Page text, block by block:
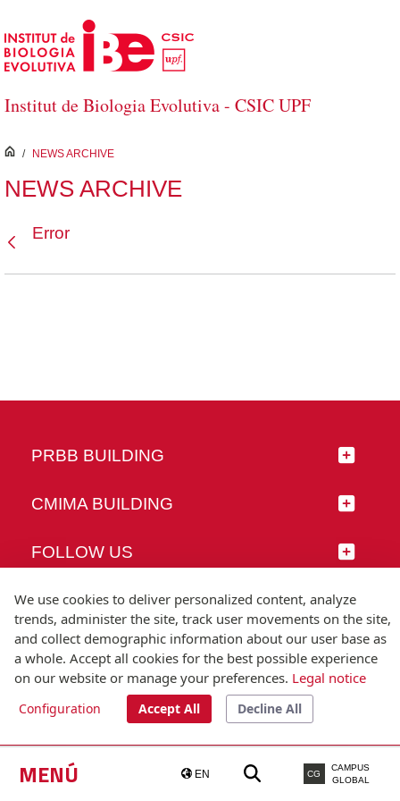
Skip to Main Content
Institut de Biologia Evolutiva - CSIC UPF
MENÚ EN CG
CAMPUS
GLOBAL
inici
/ NEWS ARCHIVE
NEWS ARCHIVE
Error
PRBB BUILDING
CMIMA BUILDING
FOLLOW US
© Universitat Pompeu Fabra
T.(+34) 93 542 20 00
We use cookies to deliver personalized content, analyze
trends, administer the site, track user movements on the site,
and collect demographic information about our user base as
a whole. Accept all cookies for the best possible experience
on our website or manage your preferences. Legal notice
Configuration Accept All Decline All